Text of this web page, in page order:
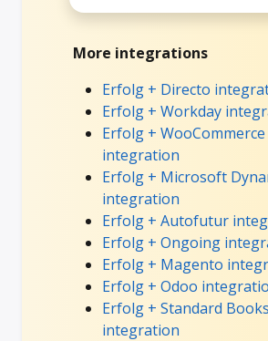
More integrations
Erfolg + Directo
Erfolg + Workday
Erfolg + WooCommerce
integration
Erfolg + Microsoft
integration
Erfolg + Autofutur
Erfolg + Ongoing
Erfolg + Magento
Erfolg + Odoo
Erfolg + Standard Books
integration